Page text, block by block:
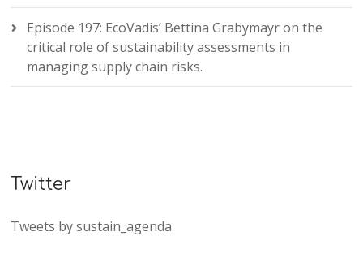
Episode 197: EcoVadis’ Bettina Grabymayr on the
critical role of sustainability assessments in
managing supply chain risks.
Twitter
Tweets by sustain_agenda